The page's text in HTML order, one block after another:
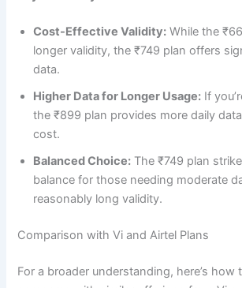
Cost-Effective Validity: While the
longer validity, the ₹749 plan offers
data.
Higher Data for Longer Usage: If
the ₹899 plan provides more daily
cost.
Balanced Choice: The ₹749 plan
balance for those needing moderate
reasonably long validity.
Comparison with Vi and Airtel Plans
For a broader understanding, here’s how